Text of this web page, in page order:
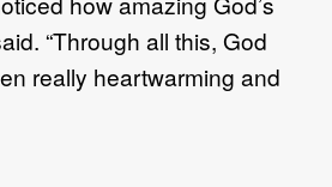
“Through all this, God
really heartwarming and